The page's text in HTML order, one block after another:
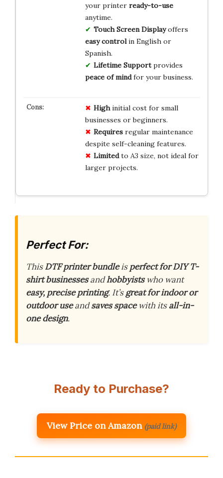
your printer ready-to-use
anytime.
Touch Screen Displayoffers
easy controlin English or
Spanish.
Lifetime Supportprovides
peace of mindfor your business.
Highinitial cost for small
businesses or beginners.
Requiresregular maintenance
despite self-cleaning features.
Limitedto A3 size, not ideal for
larger projects.
Perfect For:
ThisDTF printer bundleisperfect for DIY T-
shirt businessesandhobbyistswho want
easy, precise printing. It’sgreat for indoor or
outdoor useandsaves spacewith itsall-in-
one design.
Ready to Purchase?
View Price on Amazon (paid link)